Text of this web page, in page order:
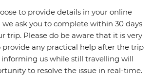
to provide details in your online
ask you to complete within 30 days
trip. Please do be aware that it is very
any practical help after the trip
informing us while still travelling will
to resolve the issue in real-time.